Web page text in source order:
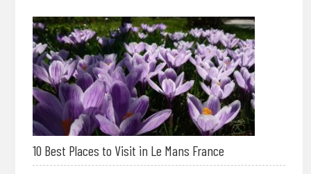
10 Best Places to Visit in Le Mans France